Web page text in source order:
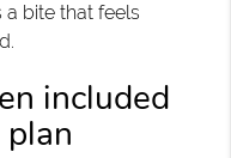
a bite that feels
included